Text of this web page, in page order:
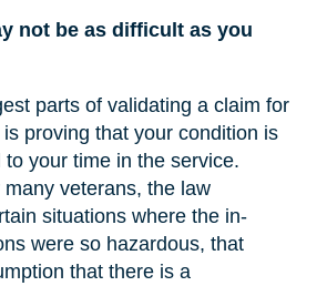
not be as difficult as you
parts of validating a claim for
proving that your condition is
your time in the service.
veterans, the law
situations where the in-
were so hazardous, that
that there is a